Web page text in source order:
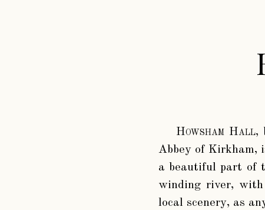
Howsham Hall,
Abbey of Kirkham,
a beautiful part of
winding river,
local scenery, as